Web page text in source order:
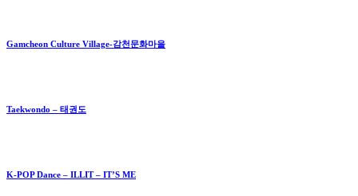
Gamcheon Culture Village-감천문화마을
Taekwondo – 태권도
K-POP Dance – ILLIT – IT’S ME